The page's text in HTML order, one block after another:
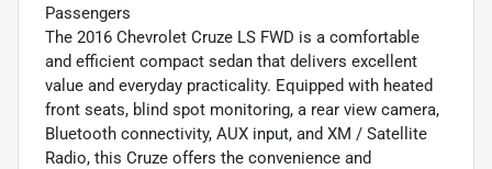
Passengers
The 2016 Chevrolet Cruze LS FWD is a comfortable
and efficient compact sedan that delivers excellent
value and everyday practicality. Equipped with heated
front seats, blind spot monitoring, a rear view camera,
Bluetooth connectivity, AUX input, and XM / Satellite
Radio, this Cruze offers the convenience and